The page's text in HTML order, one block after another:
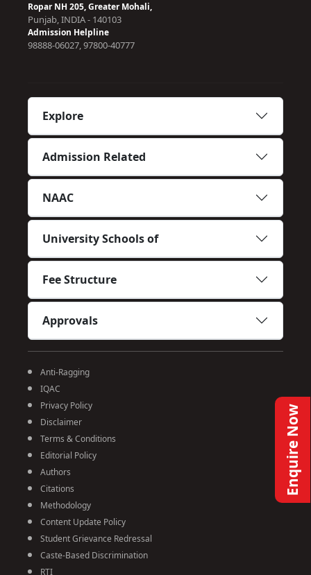
Enquire Now
Ropar NH 205, Greater Mohali,
Punjab, INDIA - 140103
Admission Helpline
98888-06027, 97800-40777
Explore
Admission Related
NAAC
University Schools of
Fee Structure
Approvals
Anti-Ragging
IQAC
Privacy Policy
Disclaimer
Terms & Conditions
Editorial Policy
Authors
Citations
Methodology
Content Update Policy
Student Grievance Redressal
Caste-Based Discrimination
RTI